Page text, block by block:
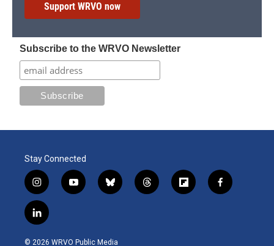
Support WRVO now
Subscribe to the WRVO Newsletter
Stay Connected
i
n
s
t
g
y
o
b
b
l
k
t
h
f
l
f
a
l
i
n
© 2026 WRVO Public Media